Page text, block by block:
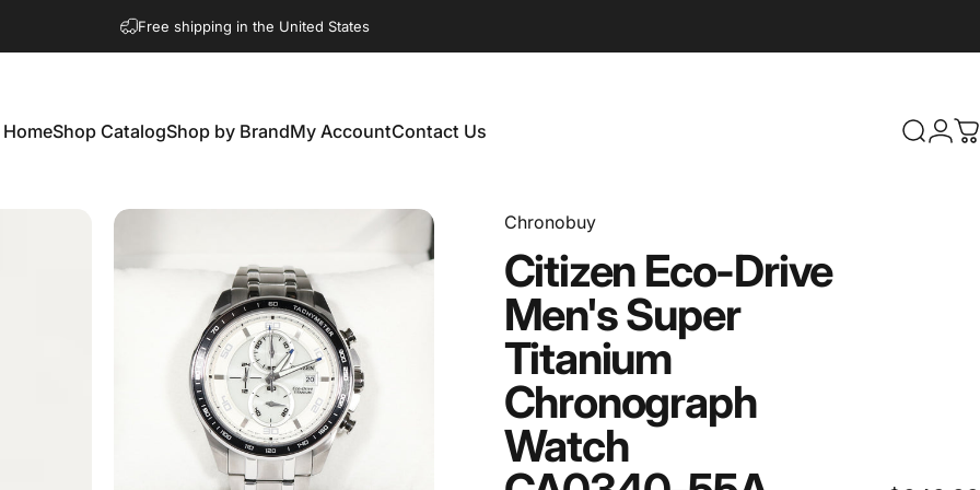
Free shipping in the United States
HomeShop CatalogShop by BrandMy AccountContact Us Search
Chronobuy
Citizen Eco-Drive
Men'sSuper
Titanium
Chronograph
Watch